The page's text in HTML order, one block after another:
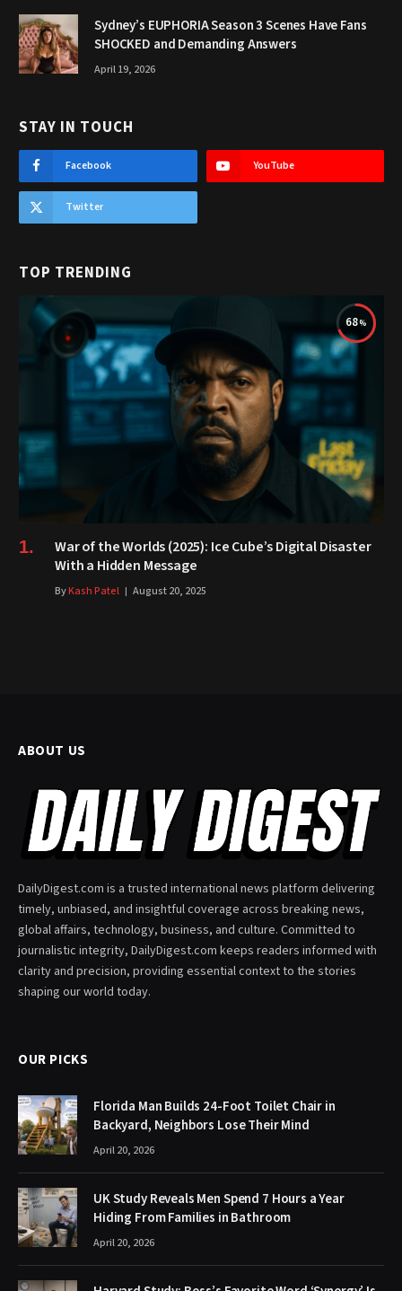
Sydney’s EUPHORIA Season 3 Scenes Have Fans
SHOCKED and Demanding Answers
April 19, 2026
STAY IN TOUCH
Facebook YouTube
Twitter
TOP TRENDING
68
War of the Worlds (2025): Ice Cube’s Digital Disaster
With a Hidden Message
ByKash Patel August 20, 2025
ABOUT US
DailyDigest.com is a trusted international news platform delivering
timely, unbiased, and insightful coverage across breaking news,
global affairs, technology, business, and culture. Committed to
journalistic integrity, DailyDigest.com keeps readers informed with
clarity and precision, providing essential context to the stories
shaping our world today.
OUR PICKS
Florida Man Builds 24-Foot Toilet Chair in
Backyard, Neighbors Lose Their Mind
April 20, 2026
UK Study Reveals Men Spend 7 Hours a Year
Hiding From Families in Bathroom
April 20, 2026